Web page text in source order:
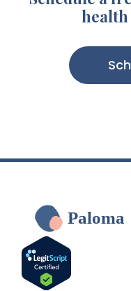
health
Paloma